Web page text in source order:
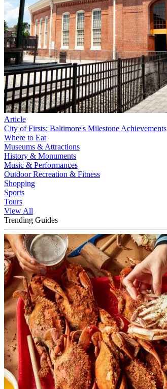
Article
City of Firsts: Baltimore's Milestone Achievements
Where to Eat
Museums & Attractions
History & Monuments
Music & Performances
Outdoor Recreation & Fitness
Shopping
Sports
Tours
View All
Trending Guides